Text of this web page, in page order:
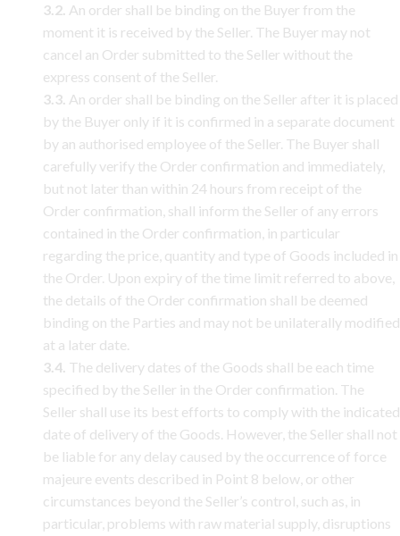
3.2. An order shall be binding on the Buyer from the
moment it is received by the Seller. The Buyer may not
cancel an Order submitted to the Seller without the
express consent of the Seller.
3.3. An order shall be binding on the Seller after it is placed
by the Buyer only if it is confirmed in a separate document
by an authorised employee of the Seller. The Buyer shall
carefully verify the Order confirmation and immediately,
but not later than within 24 hours from receipt of the
Order confirmation, shall inform the Seller of any errors
contained in the Order confirmation, in particular
regarding the price, quantity and type of Goods included in
the Order. Upon expiry of the time limit referred to above,
the details of the Order confirmation shall be deemed
binding on the Parties and may not be unilaterally modified
at a later date.
3.4. The delivery dates of the Goods shall be each time
specified by the Seller in the Order confirmation. The
Seller shall use its best efforts to comply with the indicated
date of delivery of the Goods. However, the Seller shall not
be liable for any delay caused by the occurrence of force
majeure events described in Point 8 below, or other
circumstances beyond the Seller’s control, such as, in
particular, problems with raw material supply, disruptions